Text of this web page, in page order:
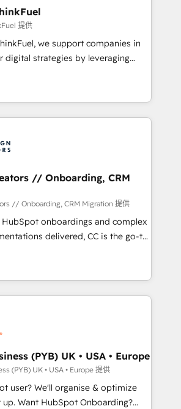
and smarter. 🔹 BOOMS:
all your buyers With BOOMS,
of your buyers, accelerating your
yourself as an undisputed
A methodology designed to
effectively and optimize your
transformation, our growth-first
brands dominate their
提供
we support companies in
digital strategies by leveraging
automating their marketing and
generate growth. Our offer spans
Operations. We specialize in CRM
implementation, web design, sales
working with tech companies
since 2002, we are committed to
clients and developing their
grips with HubSpot through
and seamless integration of
into your digital ecosystem. Would
in deploying your inbound
sales objectives. With 125+
are part of the most certified
in both English & French.
// Onboarding, CRM
// Onboarding, CRM Migration 提供
onboardings and complex
delivered, CC is the go-to
for businesses ready to
and scale smarter. We specialize
and CMS migrations and
platforms like Salesforce, NetSuite,
Microsoft Dynamics, Wix,
CRMs, turning fragmented
growth-ready HubSpot
accelerate revenue operations and
- Pre-built and custom
your full tech stack. - Custom
(PYB) UK • USA • Europe
(PYB) UK • USA • Europe 提供
user? We'll organise & optimize